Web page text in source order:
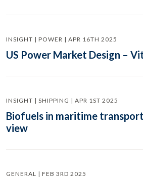
INSIGHT | POWER | APR 16TH 2025
US Power Market Design –
INSIGHT | SHIPPING | APR 1ST 2025
Biofuels in maritime
view
GENERAL | FEB 3RD 2025